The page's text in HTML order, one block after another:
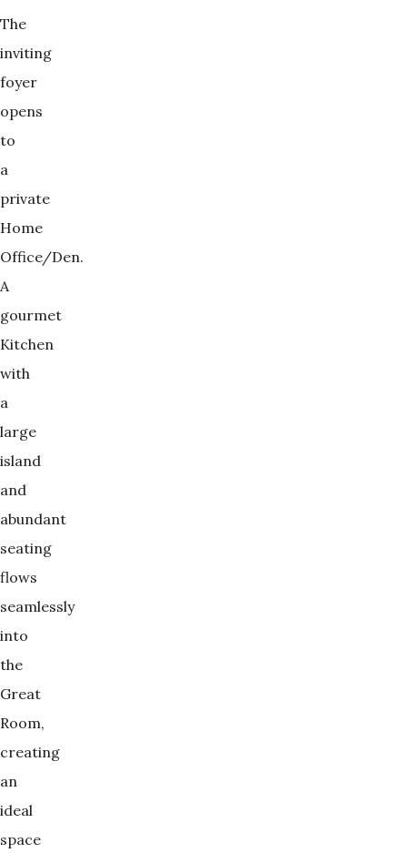
The
inviting
foyer
opens
to
a
private
Home
Office/Den.
A
gourmet
Kitchen
with
a
large
island
and
abundant
seating
flows
seamlessly
into
the
Great
Room,
creating
an
ideal
space